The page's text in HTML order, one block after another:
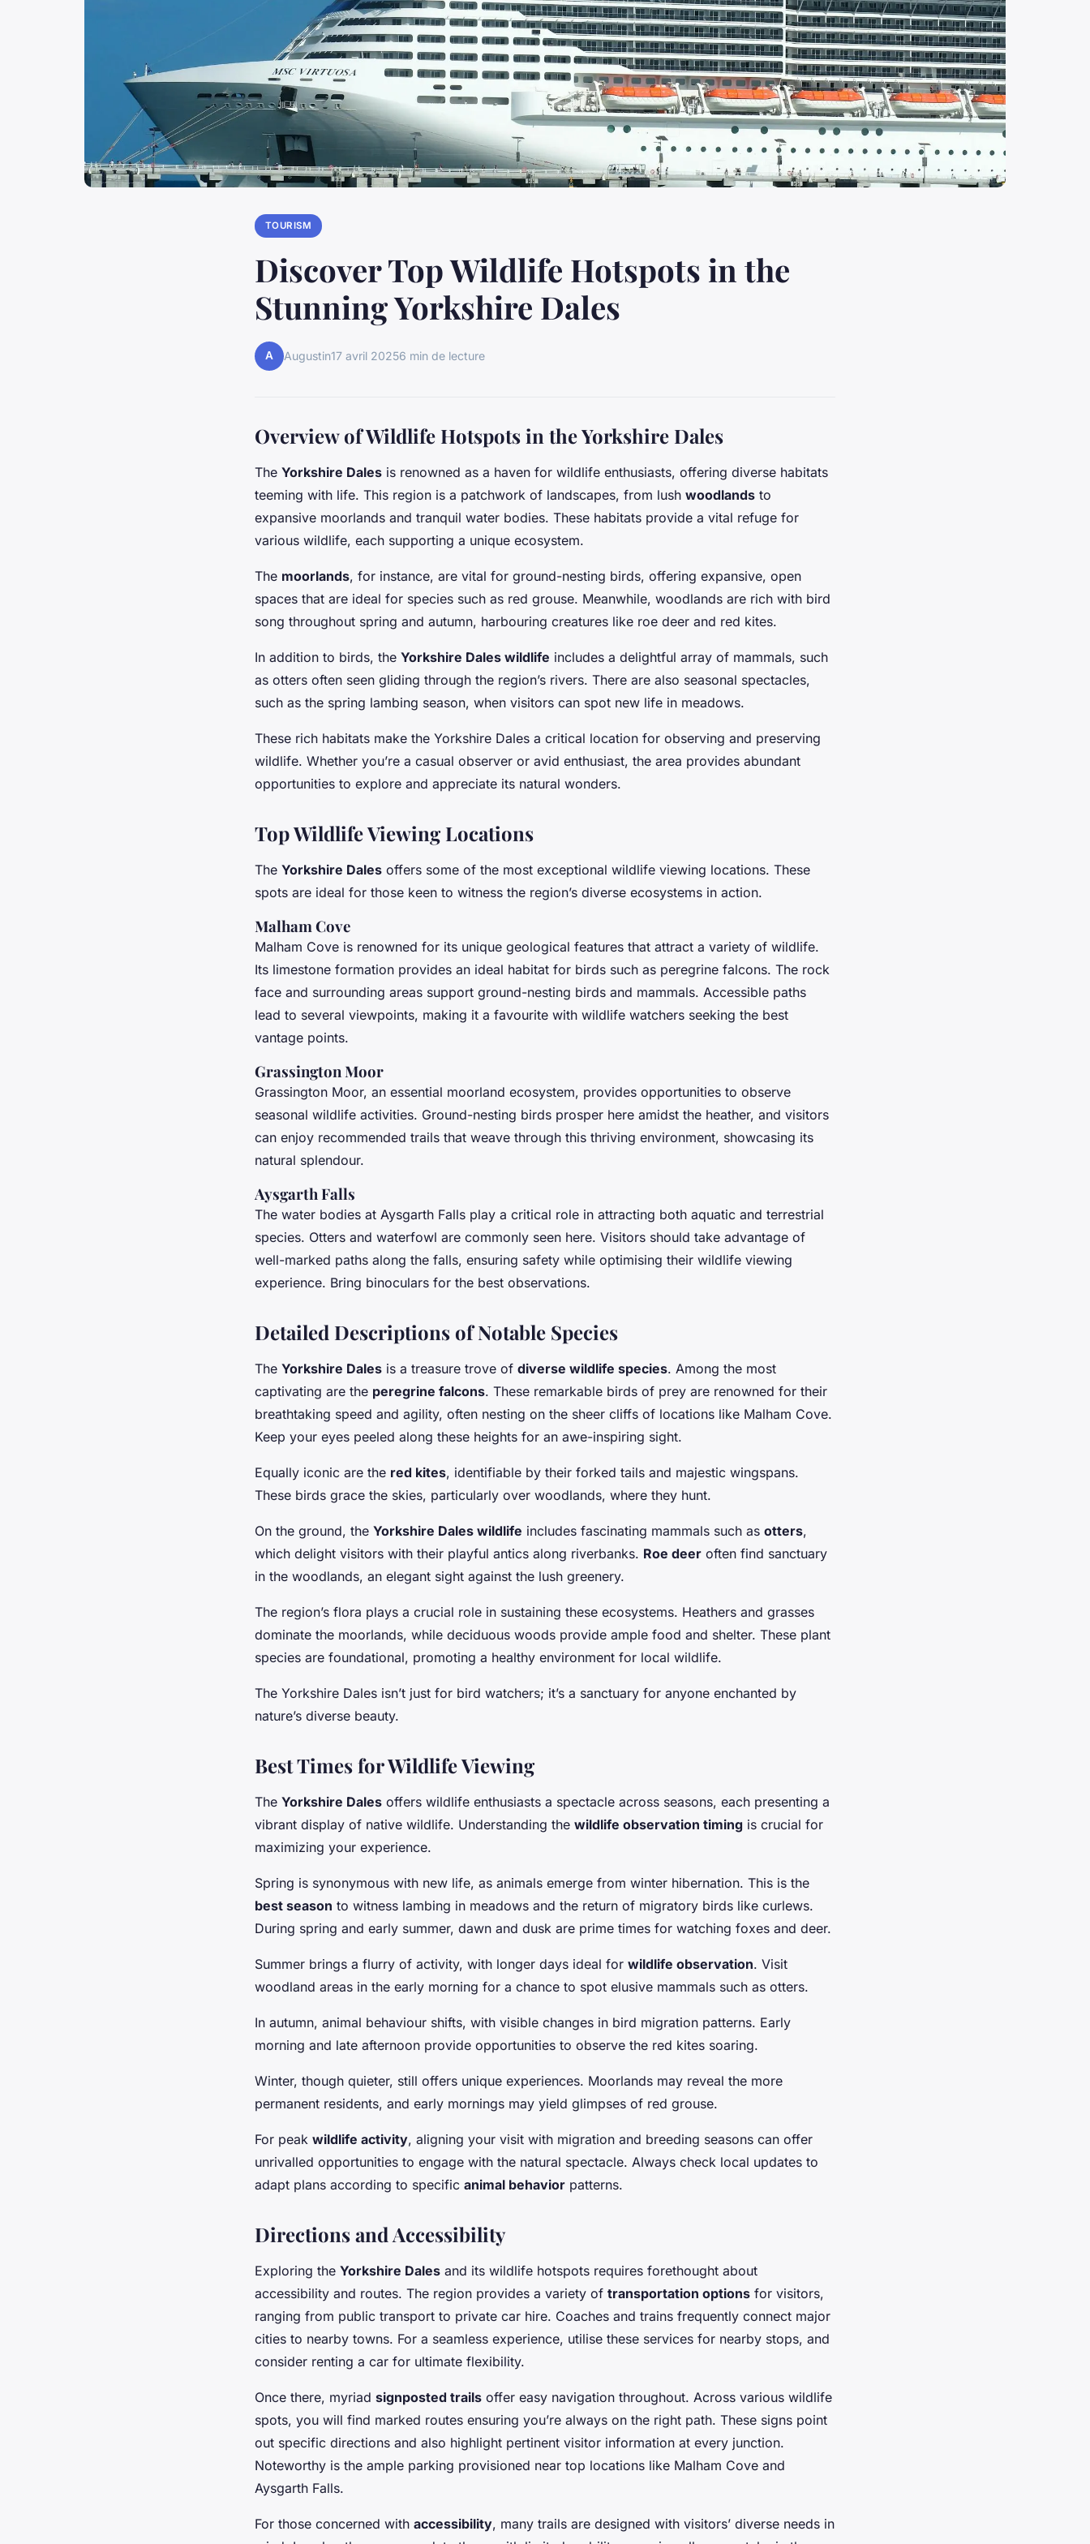
TOURISM
Discover Top Wildlife Hotspots in the
Stunning Yorkshire Dales
A Augustin17 avril 20256 min de lecture
Overview of Wildlife Hotspots in the Yorkshire Dales
The Yorkshire Dales is renowned as a haven for wildlife enthusiasts, offering diverse habitats
teeming with life. This region is a patchwork of landscapes, from lush woodlands to
expansive moorlands and tranquil water bodies. These habitats provide a vital refuge for
various wildlife, each supporting a unique ecosystem.
The moorlands, for instance, are vital for ground-nesting birds, offering expansive, open
spaces that are ideal for species such as red grouse. Meanwhile, woodlands are rich with bird
song throughout spring and autumn, harbouring creatures like roe deer and red kites.
In addition to birds, the Yorkshire Dales wildlife includes a delightful array of mammals, such
as otters often seen gliding through the region’s rivers. There are also seasonal spectacles,
such as the spring lambing season, when visitors can spot new life in meadows.
These rich habitats make the Yorkshire Dales a critical location for observing and preserving
wildlife. Whether you’re a casual observer or avid enthusiast, the area provides abundant
opportunities to explore and appreciate its natural wonders.
Top Wildlife Viewing Locations
The Yorkshire Dales offers some of the most exceptional wildlife viewing locations. These
spots are ideal for those keen to witness the region’s diverse ecosystems in action.
Malham Cove
Malham Cove is renowned for its unique geological features that attract a variety of wildlife.
Its limestone formation provides an ideal habitat for birds such as peregrine falcons. The rock
face and surrounding areas support ground-nesting birds and mammals. Accessible paths
lead to several viewpoints, making it a favourite with wildlife watchers seeking the best
vantage points.
Grassington Moor
Grassington Moor, an essential moorland ecosystem, provides opportunities to observe
seasonal wildlife activities. Ground-nesting birds prosper here amidst the heather, and visitors
can enjoy recommended trails that weave through this thriving environment, showcasing its
natural splendour.
Aysgarth Falls
The water bodies at Aysgarth Falls play a critical role in attracting both aquatic and terrestrial
species. Otters and waterfowl are commonly seen here. Visitors should take advantage of
well-marked paths along the falls, ensuring safety while optimising their wildlife viewing
experience. Bring binoculars for the best observations.
Detailed Descriptions of Notable Species
The Yorkshire Dales is a treasure trove of diverse wildlife species. Among the most
captivating are the peregrine falcons. These remarkable birds of prey are renowned for their
breathtaking speed and agility, often nesting on the sheer cliffs of locations like Malham Cove.
Keep your eyes peeled along these heights for an awe-inspiring sight.
Equally iconic are the red kites, identifiable by their forked tails and majestic wingspans.
These birds grace the skies, particularly over woodlands, where they hunt.
On the ground, the Yorkshire Dales wildlife includes fascinating mammals such as otters,
which delight visitors with their playful antics along riverbanks. Roe deer often find sanctuary
in the woodlands, an elegant sight against the lush greenery.
The region’s flora plays a crucial role in sustaining these ecosystems. Heathers and grasses
dominate the moorlands, while deciduous woods provide ample food and shelter. These plant
species are foundational, promoting a healthy environment for local wildlife.
The Yorkshire Dales isn’t just for bird watchers; it’s a sanctuary for anyone enchanted by
nature’s diverse beauty.
Best Times for Wildlife Viewing
The Yorkshire Dales offers wildlife enthusiasts a spectacle across seasons, each presenting a
vibrant display of native wildlife. Understanding the wildlife observation timing is crucial for
maximizing your experience.
Spring is synonymous with new life, as animals emerge from winter hibernation. This is the
best season to witness lambing in meadows and the return of migratory birds like curlews.
During spring and early summer, dawn and dusk are prime times for watching foxes and deer.
Summer brings a flurry of activity, with longer days ideal for wildlife observation. Visit
woodland areas in the early morning for a chance to spot elusive mammals such as otters.
In autumn, animal behaviour shifts, with visible changes in bird migration patterns. Early
morning and late afternoon provide opportunities to observe the red kites soaring.
Winter, though quieter, still offers unique experiences. Moorlands may reveal the more
permanent residents, and early mornings may yield glimpses of red grouse.
For peak wildlife activity, aligning your visit with migration and breeding seasons can offer
unrivalled opportunities to engage with the natural spectacle. Always check local updates to
adapt plans according to specific animal behavior patterns.
Directions and Accessibility
Exploring the Yorkshire Dales and its wildlife hotspots requires forethought about
accessibility and routes. The region provides a variety of transportation options for visitors,
ranging from public transport to private car hire. Coaches and trains frequently connect major
cities to nearby towns. For a seamless experience, utilise these services for nearby stops, and
consider renting a car for ultimate flexibility.
Once there, myriad signposted trails offer easy navigation throughout. Across various wildlife
spots, you will find marked routes ensuring you’re always on the right path. These signs point
out specific directions and also highlight pertinent visitor information at every junction.
Noteworthy is the ample parking provisioned near top locations like Malham Cove and
Aysgarth Falls.
For those concerned with accessibility, many trails are designed with visitors’ diverse needs in